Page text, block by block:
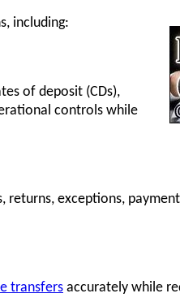
including:
of deposit (CDs),
controls while
returns, exceptions,
transfers accurately while